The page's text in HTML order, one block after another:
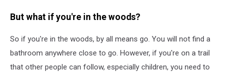
But what if you're in the woods?
So if you're in the woods, by all means go. You will not find a
bathroom anywhere close to go. However, if you're on a trail
that other people can follow, especially children, you need to